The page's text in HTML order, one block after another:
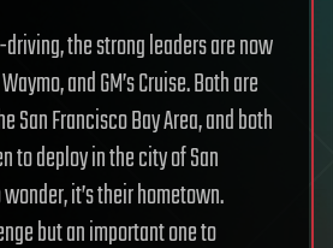
the strong leaders are now
and GM’s Cruise. Both are
San Francisco Bay Area, and both
to deploy in the city of San
it’s their hometown.
but an important one to